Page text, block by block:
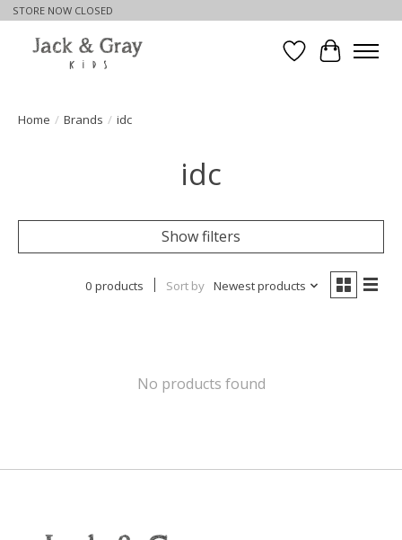
STORE NOW CLOSED
WishlistCart
Home / Brands / idc
idc
Show filters
0 products Sort by Newest products
No products found